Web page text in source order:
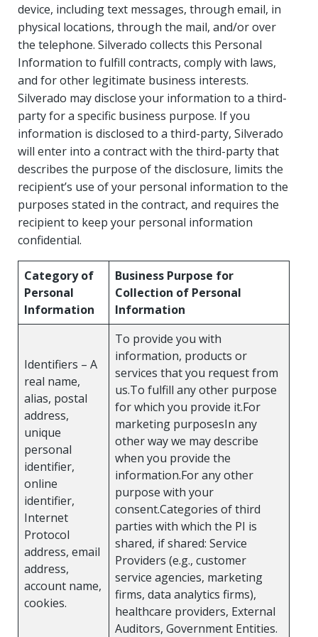
device, including text messages, through email, in
physical locations, through the mail, and/or over
the telephone. Silverado collects this Personal
Information to fulfill contracts, comply with laws,
and for other legitimate business interests.
Silverado may disclose your information to a third-
party for a specific business purpose. If you
information is disclosed to a third-party, Silverado
will enter into a contract with the third-party that
describes the purpose of the disclosure, limits the
recipient’s use of your personal information to the
purposes stated in the contract, and requires the
recipient to keep your personal information
confidential.
Category of
Personal
Information
Business Purpose for
Collection of Personal
Information
Identifiers – A
real name,
alias, postal
address,
unique
personal
identifier,
online
identifier,
Internet
Protocol
address, email
address,
account name,
cookies.
To provide you with
information, products or
services that you request from
us.To fulfill any other purpose
for which you provide it.For
marketing purposesIn any
other way we may describe
when you provide the
information.For any other
purpose with your
consent.Categories of third
parties with which the PI is
shared, if shared: Service
Providers (e.g., customer
service agencies, marketing
firms, data analytics firms),
healthcare providers, External
Auditors, Government Entities.